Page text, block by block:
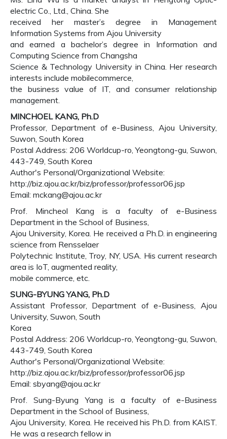
electric Co., Ltd., China. She
received her master’s degree in Management
Information Systems from Ajou University
and earned a bachelor’s degree in Information and
Computing Science from Changsha
Science & Technology University in China. Her research
interests include mobilecommerce,
the business value of IT, and consumer relationship
management.
MINCHOEL KANG, Ph.D
Professor, Department of e-Business, Ajou University,
Suwon, South Korea
Postal Address: 206 Worldcup-ro, Yeongtong-gu, Suwon,
443-749, South Korea
Author's Personal/Organizational Website:
http://biz.ajou.ac.kr/biz/professor/professor06.jsp
Email: mckang@ajou.ac.kr
Prof. Mincheol Kang is a faculty of e-Business
Department in the School of Business,
Ajou University, Korea. He received a Ph.D. in engineering
science from Rensselaer
Polytechnic Institute, Troy, NY, USA. His current research
area is IoT, augmented reality,
mobile commerce, etc.
SUNG-BYUNG YANG, Ph.D
Assistant Professor, Department of e-Business, Ajou
University, Suwon, South
Korea
Postal Address: 206 Worldcup-ro, Yeongtong-gu, Suwon,
443-749, South Korea
Author's Personal/Organizational Website:
http://biz.ajou.ac.kr/biz/professor/professor06.jsp
Email: sbyang@ajou.ac.kr
Prof. Sung-Byung Yang is a faculty of e-Business
Department in the School of Business,
Ajou University, Korea. He received his Ph.D. from KAIST.
He was a research fellow in